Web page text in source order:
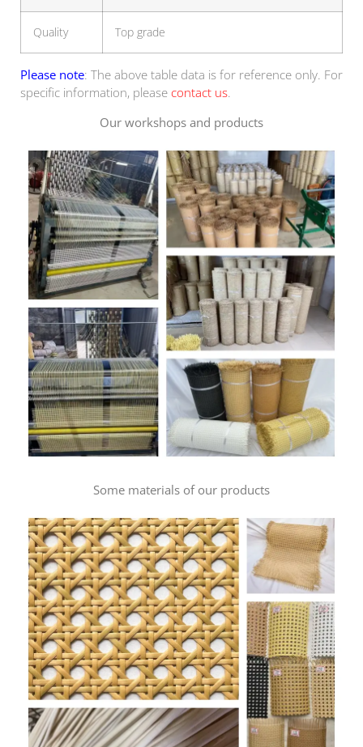
Quality Top grade
Please note: The above table data is for reference only. For
specific information, please contact us.
Our workshops and products
Some materials of our products